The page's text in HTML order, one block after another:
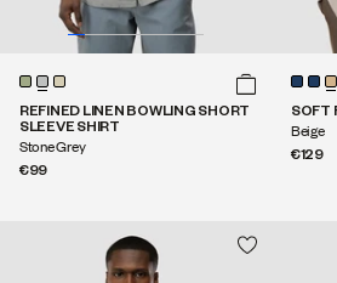
REFINED LINEN BOWLING SHORT
SLEEVE SHIRT
Stone Grey
€99
SOFT
Beige
€129